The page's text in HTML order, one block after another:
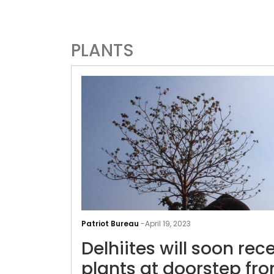
PLANTS
Patriot Bureau -April 19, 2023
Delhiites will soon
plants at doorstep